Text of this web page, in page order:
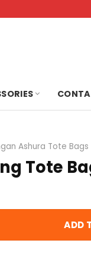
Ashura Tote Bags
Tote
ADD